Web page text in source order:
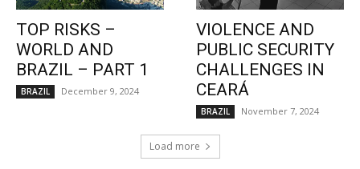
TOP RISKS –
WORLD AND
BRAZIL – PART 1
BRAZIL December 9, 2024
VIOLENCE AND
PUBLIC SECURITY
CHALLENGES IN
CEARÁ
BRAZIL November 7, 2024
Load more